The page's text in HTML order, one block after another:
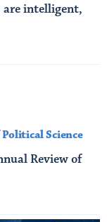
are intelligent,
Science
Review of